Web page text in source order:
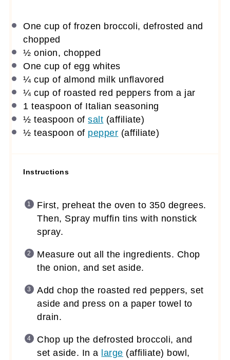
One cup of frozen broccoli, defrosted and
chopped
½ onion, chopped
One cup of egg whites
¼ cup of almond milk unflavored
¼ cup of roasted red peppers from a jar
1 teaspoon of Italian seasoning
½ teaspoon ofsalt (affiliate)
½ teaspoon of pepper (affiliate)
Instructions
First, preheat the oven to 350 degrees.
Then, Spray muffin tins with nonstick
spray.
Measure out all the ingredients. Chop
the onion, and set aside.
Add chop the roasted red peppers, set
aside and press on a paper towel to
drain.
Chop up the defrosted broccoli, and
set aside. In a large (affiliate) bowl,